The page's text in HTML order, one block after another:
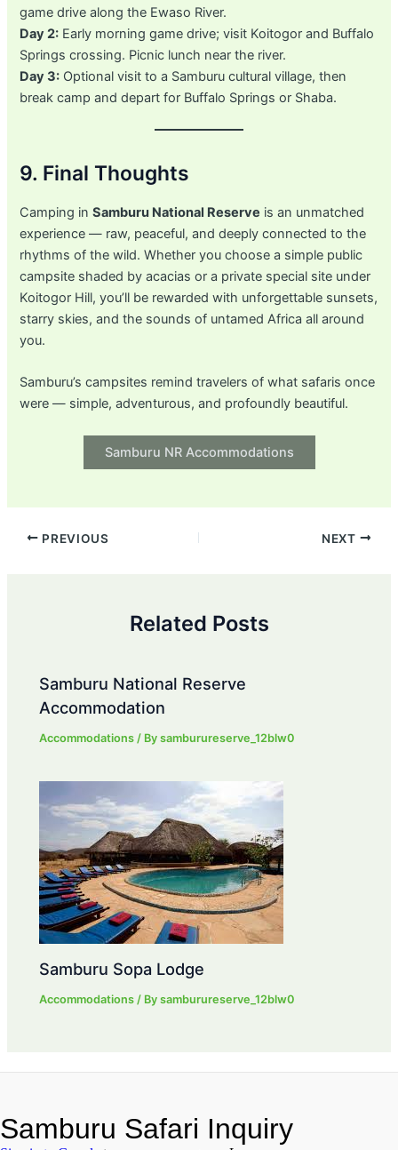
game drive along the Ewaso River.
Day 2: Early morning game drive; visit Koitogor and Buffalo
Springs crossing. Picnic lunch near the river.
Day 3: Optional visit to a Samburu cultural village, then
break camp and depart for Buffalo Springs or Shaba.
9. Final Thoughts
Camping inSamburu National Reserve is an unmatched
experience — raw, peaceful, and deeply connected to the
rhythms of the wild. Whether you choose a simple public
campsite shaded by acacias or a private special site under
Koitogor Hill, you’ll be rewarded with unforgettable sunsets,
starry skies, and the sounds of untamed Africa all around
you.
Samburu’s campsites remind travelers of what safaris once
were — simple, adventurous, and profoundly beautiful.
Samburu NR Accommodations
Post
PREVIOUS NEXT
Related Posts
Samburu National Reserve
Accommodation
Accommodations / Bysamburureserve_12blw0
Samburu Sopa Lodge
Accommodations / Bysamburureserve_12blw0